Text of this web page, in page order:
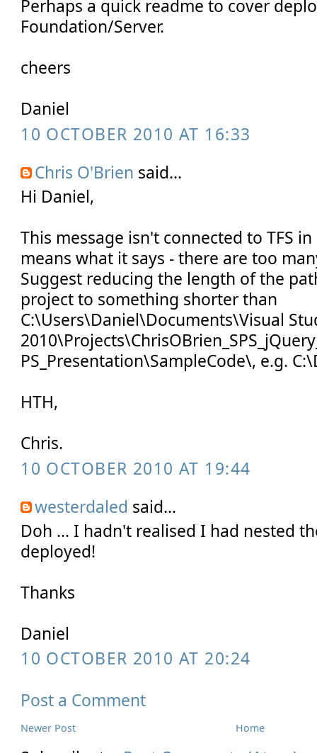
Perhaps a quick readme to cover
Foundation/Server.
cheers
Daniel
10 OCTOBER 2010 AT 16:33
Chris O'Brien said...
Hi Daniel,
This message isn't connected to TFS
means what it says - there are too
Suggest reducing the length of the
project to something shorter than
C:\Users\Daniel\Documents\Visual
PS_Presentation\SampleCode\, e.g.
HTH,
Chris.
10 OCTOBER 2010 AT 19:44
westerdaled said...
Doh ... I hadn't realised I had nested
deployed!
Thanks
Daniel
10 OCTOBER 2010 AT 20:24
Post a Comment
Newer Post Home